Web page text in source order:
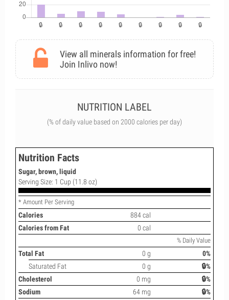
View all minerals information for free!
Join Inlivo now!
NUTRITION LABEL
(% of daily value based on 2000 calories per day)
Nutrition Facts
Sugar, brown, liquid
Serving Size: 1 Cup (11.8 oz)
* Amount Per Serving
Calories
884 cal
Calories from Fat
0 cal
% Daily Value
Total Fat 0 g
0%
Saturated Fat
0 g
🔒%
Cholesterol
0 mg
🔒%
Sodium
64 mg
🔒%